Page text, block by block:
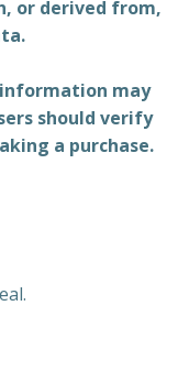
or derived from,
may
should verify
a purchase.